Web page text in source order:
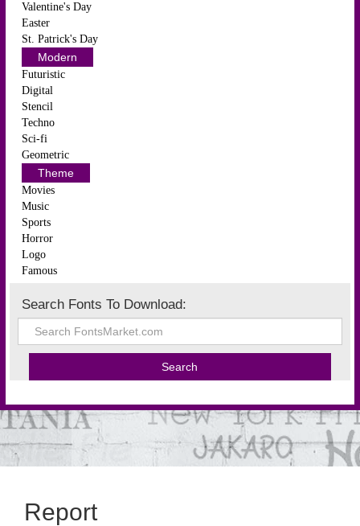
Valentine's Day
Easter
St. Patrick's Day
Modern
Futuristic
Digital
Stencil
Techno
Sci-fi
Geometric
Theme
Movies
Music
Sports
Horror
Logo
Famous
Search Fonts To Download:
Report